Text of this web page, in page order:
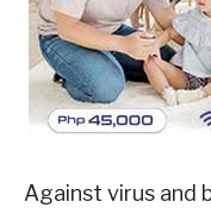
Against virus and